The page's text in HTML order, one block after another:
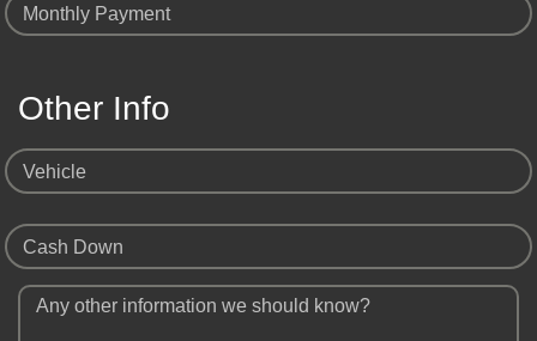
Monthly Payment
Other Info
Vehicle
Cash Down
Any other information we should know?